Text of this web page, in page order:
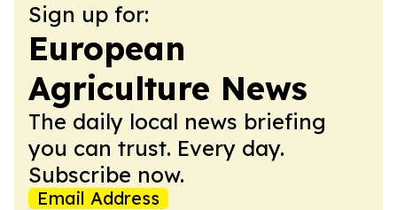
Sign up for:
European
Agriculture News
The daily local news briefing
you can trust. Every day.
Subscribe now.
Email Address